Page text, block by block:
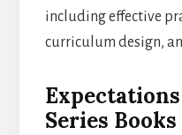
including effective
curriculum design,
Series Books